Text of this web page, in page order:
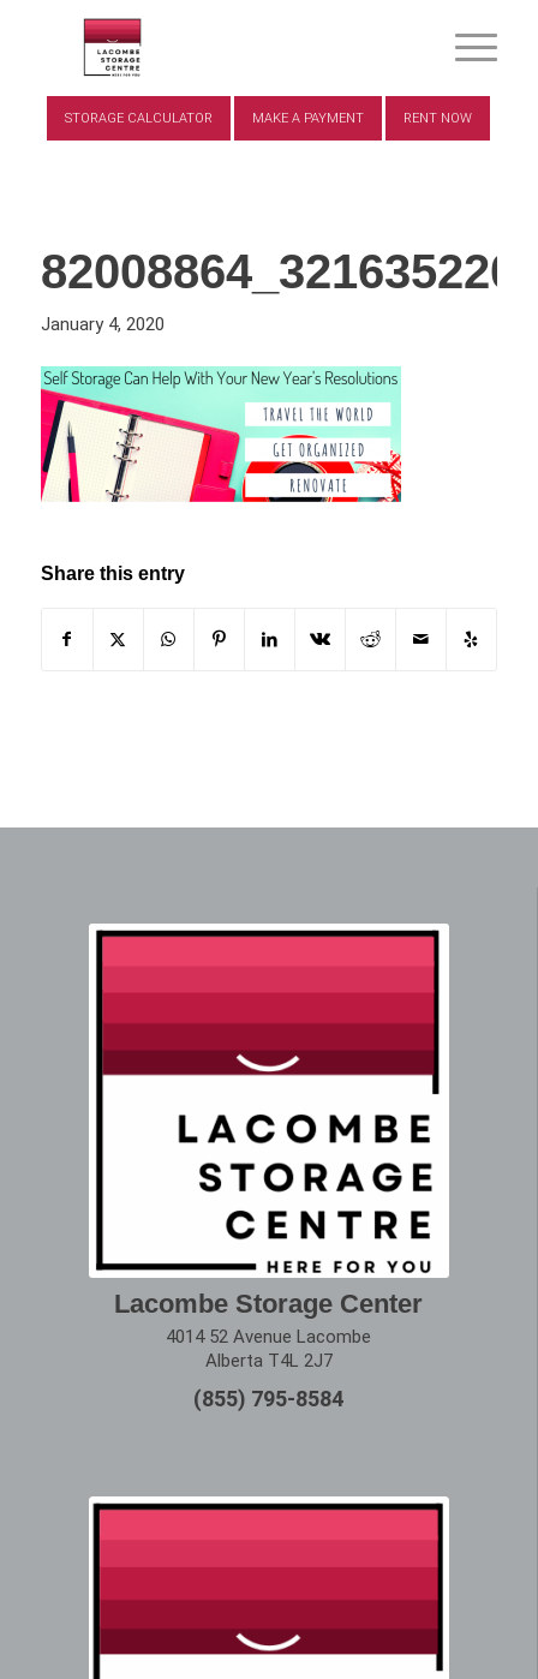
STORAGE CALCULATOR MAKE A PAYMENT RENT NOW
January 4, 2020
Share this entry
Lacombe Storage Center
4014 52 Avenue Lacombe
Alberta T4L 2J7
(855) 795-8584